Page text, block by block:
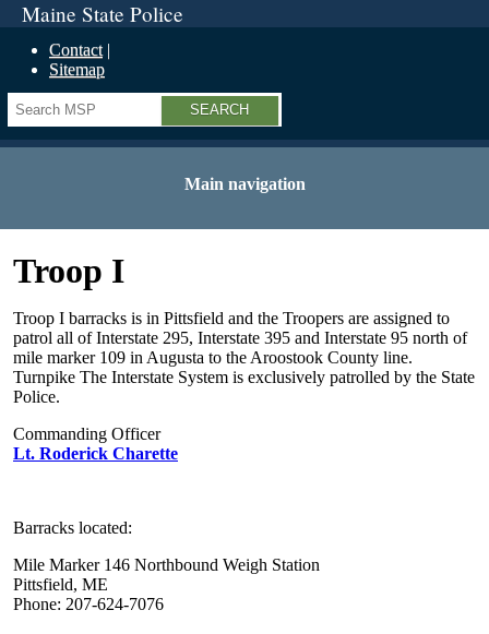
Maine State Police
Contact
Sitemap
Search
Main navigation
Troop I
Troop I barracks is in Pittsfield and the Troopers are assigned to
patrol all of Interstate 295, Interstate 395 and Interstate 95 north of
mile marker 109 in Augusta to the Aroostook County line.
Turnpike The Interstate System is exclusively patrolled by the State
Police.
Commanding Officer
Lt. Roderick Charette
Barracks located:
Mile Marker 146 Northbound Weigh Station
Pittsfield, ME
Phone: 207-624-7076